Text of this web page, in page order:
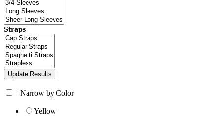
Straps
+Narrow by Color
Yellow